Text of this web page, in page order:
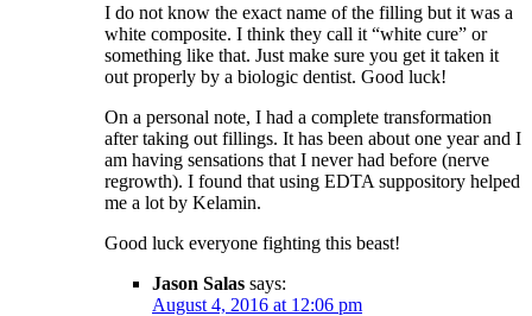
I do not know the exact name of the filling but it was a
white composite. I think they call it “white cure” or
something like that. Just make sure you get it taken it
out properly by a biologic dentist. Good luck!
On a personal note, I had a complete transformation
after taking out fillings. It has been about one year and I
am having sensations that I never had before (nerve
regrowth). I found that using EDTA suppository helped
me a lot by Kelamin.
Good luck everyone fighting this beast!
Jason Salas says:
August 4, 2016 at 12:06 pm